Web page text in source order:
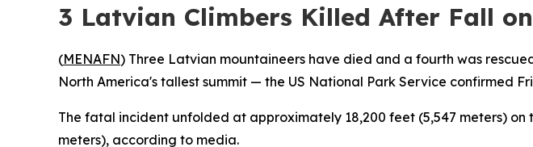
3 Latvian Climbers Killed After Fall
(MENAFN) Three Latvian mountaineers have died and a fourth was
North America's tallest summit — the US National Park Service confirmed
The fatal incident unfolded at approximately 18,200 feet (5,547 meters)
meters), according to media.